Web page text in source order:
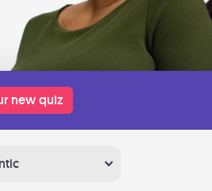
new quiz